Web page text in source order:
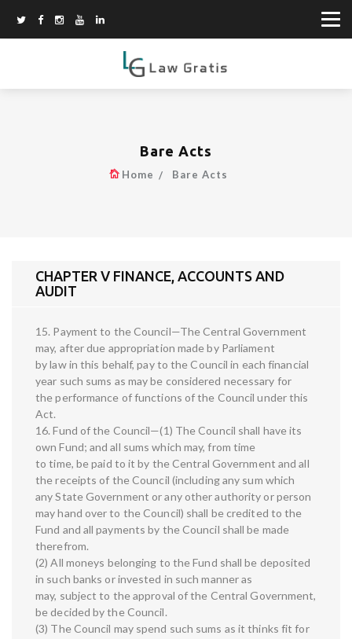
Bare Acts
Home Bare Acts
CHAPTER V FINANCE, ACCOUNTS AND
AUDIT
15. Payment to the Council—The Central Government
may, after due appropriation made by Parliament
by law in this behalf, pay to the Council in each financial
year such sums as may be considered necessary for
the performance of functions of the Council under this
Act.
16. Fund of the Council—(1) The Council shall have its
own Fund; and all sums which may, from time
to time, be paid to it by the Central Government and all
the receipts of the Council (including any sum which
any State Government or any other authority or person
may hand over to the Council) shall be credited to the
Fund and all payments by the Council shall be made
therefrom.
(2) All moneys belonging to the Fund shall be deposited
in such banks or invested in such manner as
may, subject to the approval of the Central Government,
be decided by the Council.
(3) The Council may spend such sums as it thinks fit for